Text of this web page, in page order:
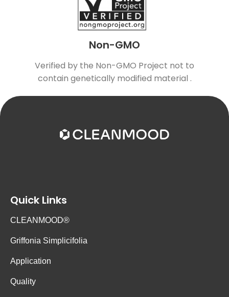
Non-GMO
Verified by the Non-GMO Project not to
contain genetically modified material .
Quick Links
CLEANMOOD®
Griffonia Simplicifolia
Application
Quality